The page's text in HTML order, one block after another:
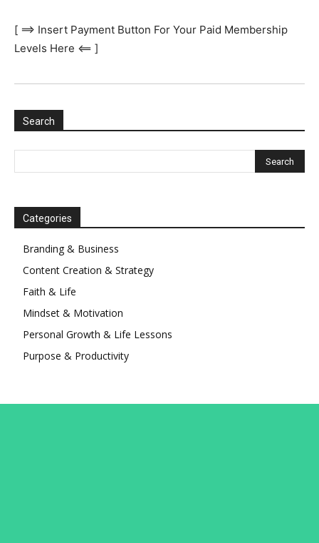
[ ==> Insert Payment Button For Your Paid Membership
Levels Here <== ]
Search
Categories
Branding & Business
Content Creation & Strategy
Faith & Life
Mindset & Motivation
Personal Growth & Life Lessons
Purpose & Productivity